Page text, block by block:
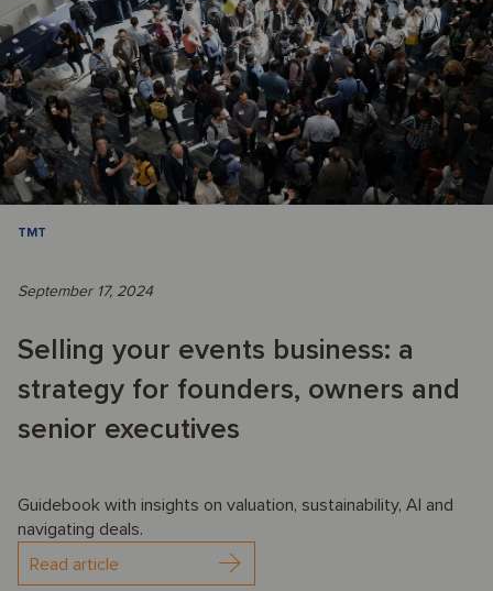
TMT
September 17, 2024
Selling your events business: a
strategy for founders, owners and
senior executives
Guidebook with insights on valuation, sustainability, AI and
navigating deals.
Read article